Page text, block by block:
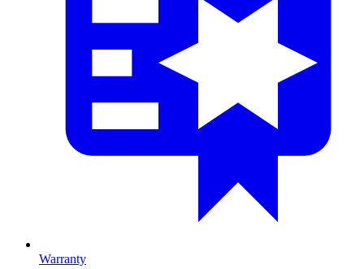
Warranty